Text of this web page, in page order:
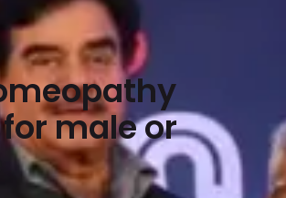
male or